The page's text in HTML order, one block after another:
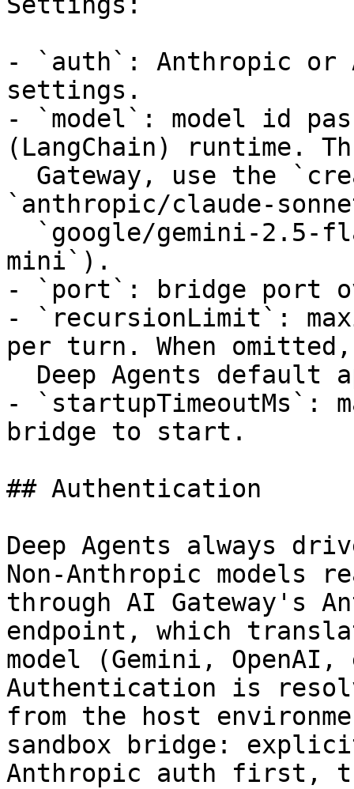
- `auth`: Anthropic or
settings.
- `model`: model id
(LangChain) runtime.
`anthropic/claude-
mini`).
- `port`: bridge port
- `recursionLimit`:
per turn. When
- `startupTimeoutMs`:
bridge to start.
## Authentication
Deep Agents always
Non-Anthropic models
through AI Gateway's
endpoint, which
model (Gemini,
Authentication is
from the host
sandbox bridge:
Anthropic auth first,